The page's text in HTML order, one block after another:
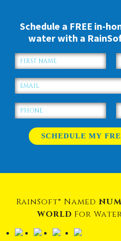
Schedule a FREE in-
water with a
RainSoft® Named
WORLD For